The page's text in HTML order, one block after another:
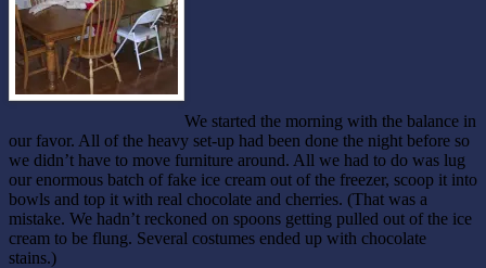
We started the morning with the balance in
our favor. All of the heavy set-up had been done the night before so
we didn’t have to move furniture around. All we had to do was lug
our enormous batch of fake ice cream out of the freezer, scoop it into
bowls and top it with real chocolate and cherries. (That was a
mistake. We hadn’t reckoned on spoons getting pulled out of the ice
cream to be flung. Several costumes ended up with chocolate
stains.)